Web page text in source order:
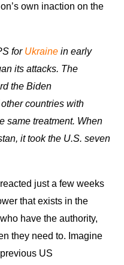
own inaction on the
for Ukraine in early
its attacks. The
the Biden
countries with
same treatment. When
it took the U.S. seven
just a few weeks
that exists in the
have the authority,
they need to. Imagine
US